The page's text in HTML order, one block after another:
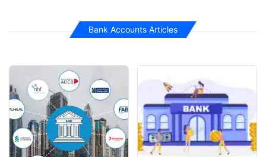
Bank Accounts Articles